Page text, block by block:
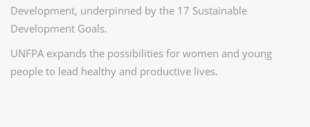
Development, underpinned by the 17 Sustainable
Development Goals.
UNFPA expands the possibilities for women and young
people to lead healthy and productive lives.